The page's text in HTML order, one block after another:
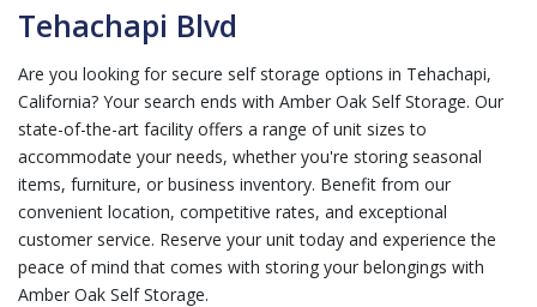
Tehachapi Blvd
Are you looking for secure self storage options in Tehachapi,
California? Your search ends with Amber Oak Self Storage. Our
state-of-the-art facility offers a range of unit sizes to
accommodate your needs, whether you're storing seasonal
items, furniture, or business inventory. Benefit from our
convenient location, competitive rates, and exceptional
customer service. Reserve your unit today and experience the
peace of mind that comes with storing your belongings with
Amber Oak Self Storage.